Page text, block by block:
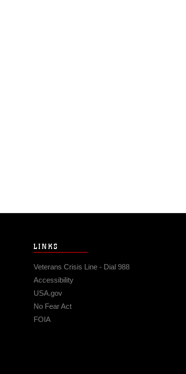
LINKS
Veterans Crisis Line - Dial 988
Accessibility
USA.gov
No Fear Act
FOIA